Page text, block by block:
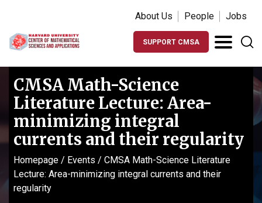
About Us People Jobs
SUPPORT CMSA
CMSA Math-Science
Literature Lecture: Area-
minimizing integral
currents and their regularity
Homepage / Events / CMSA Math-Science Literature
Lecture: Area-minimizing integral currents and their
regularity